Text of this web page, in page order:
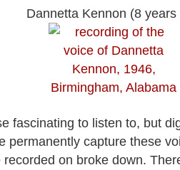
Dannetta Kennon (8 years
fascinating to listen to, but
permanently capture these
on broke down.